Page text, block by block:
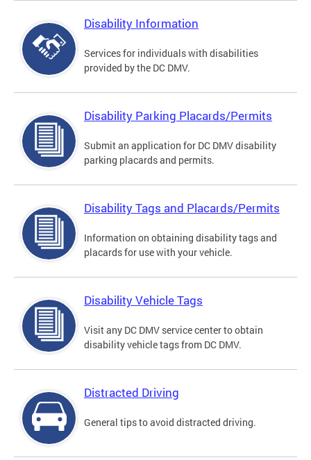
Disability Information
Services for individuals with disabilities
provided by the DC DMV.
Disability Parking Placards/Permits
Submit an application for DC DMV disability
parking placards and permits.
Disability Tags and Placards/Permits
Information on obtaining disability tags and
placards for use with your vehicle.
Disability Vehicle Tags
Visit any DC DMV service center to obtain
disability vehicle tags from DC DMV.
Distracted Driving
General tips to avoid distracted driving.